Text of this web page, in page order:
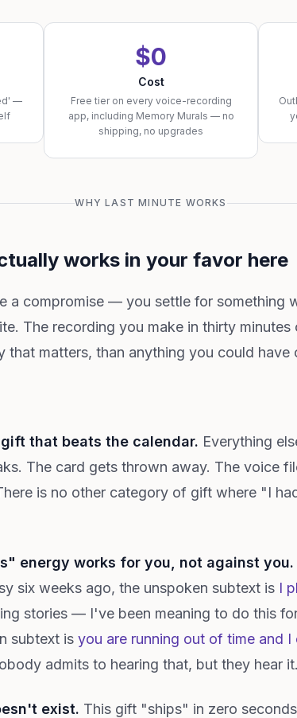
—
$0
Cost
Free tier on every voice-recording
app, including Memory Murals — no
shipping, no upgrades
WHY LAST MINUTE WORKS
works in your favor here
a compromise — you settle for something
The recording you make in thirty
that matters, than anything you could have
that beats the calendar. Everything
The card gets thrown away. The voice
is no other category of gift where "I
energy works for you, not against you.
six weeks ago, the unspoken subtext is I
stories — I've been meaning to do this
subtext is you are running out of time and
admits to hearing that, but they hear it.
exist. This gift "ships" in zero